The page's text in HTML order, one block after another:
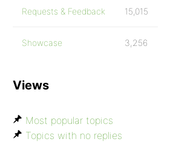
Requests & Feedback 15,015
Showcase 3,256
Views
Most popular topics
Topics with no replies